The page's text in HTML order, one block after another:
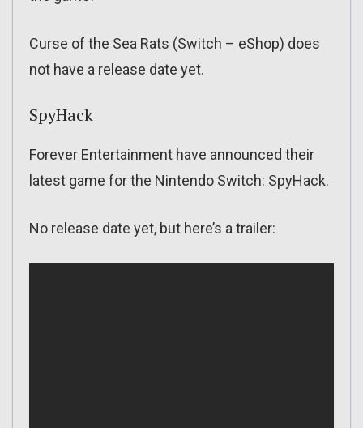
Curse of the Sea Rats (Switch – eShop) does
not have a release date yet.
SpyHack
Forever Entertainment have announced their
latest game for the Nintendo Switch: SpyHack.
No release date yet, but here’s a trailer: